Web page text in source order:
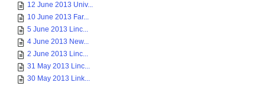
12 June 2013 Univ...
10 June 2013 Far...
5 June 2013 Linc...
4 June 2013 New...
2 June 2013 Linc...
31 May 2013 Linc...
30 May 2013 Link...